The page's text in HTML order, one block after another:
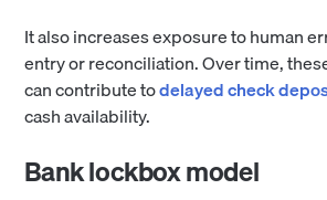
It also increases exposure to human
entry or reconciliation. Over time,
can contribute todelayed check
cash availability.
Bank lockbox model